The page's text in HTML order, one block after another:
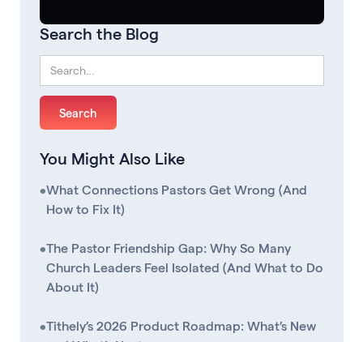
Search the Blog
You Might Also Like
•What Connections Pastors Get Wrong (And
How to Fix It)
•The Pastor Friendship Gap: Why So Many
Church Leaders Feel Isolated (And What to Do
About It)
•Tithely’s 2026 Product Roadmap: What’s New